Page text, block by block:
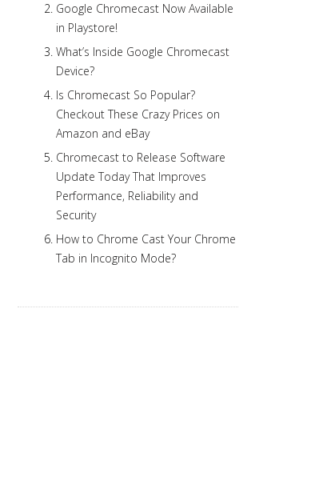
Google Chromecast Now Available
in Playstore!
What’s Inside Google Chromecast
Device?
Is Chromecast So Popular?
Checkout These Crazy Prices on
Amazon and eBay
Chromecast to Release Software
Update Today That Improves
Performance, Reliability and
Security
How to Chrome Cast Your Chrome
Tab in Incognito Mode?